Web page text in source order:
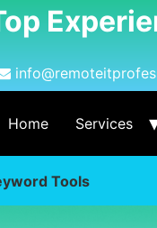
Home Services
Tools